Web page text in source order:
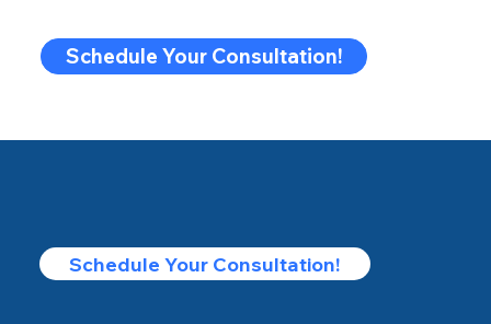
Schedule Your Consultation!
Schedule Your Consultation!